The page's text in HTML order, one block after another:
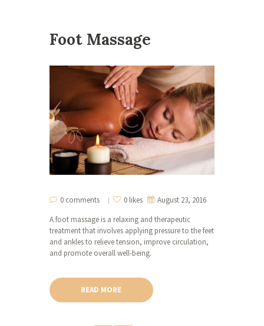
Foot Massage
0 comments 0 likes
August 23, 2016
A foot massage is a relaxing and therapeutic
treatment that involves applying pressure to the feet
and ankles to relieve tension, improve circulation,
and promote overall well-being.
READ MORE